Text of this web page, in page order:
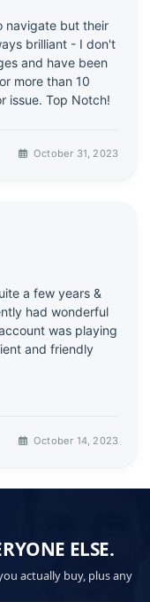
navigate but their
brilliant - I don't
and have been
more than 10
issue. Top Notch!
October 31, 2023
a few years &
had wonderful
was playing
and friendly
October 14, 2023
ELSE.
actually buy, plus any